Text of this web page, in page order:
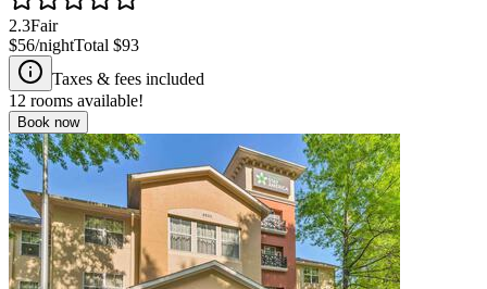
2.3Fair
$56/nightTotal $93
Taxes & fees included
12 rooms available!
Book now